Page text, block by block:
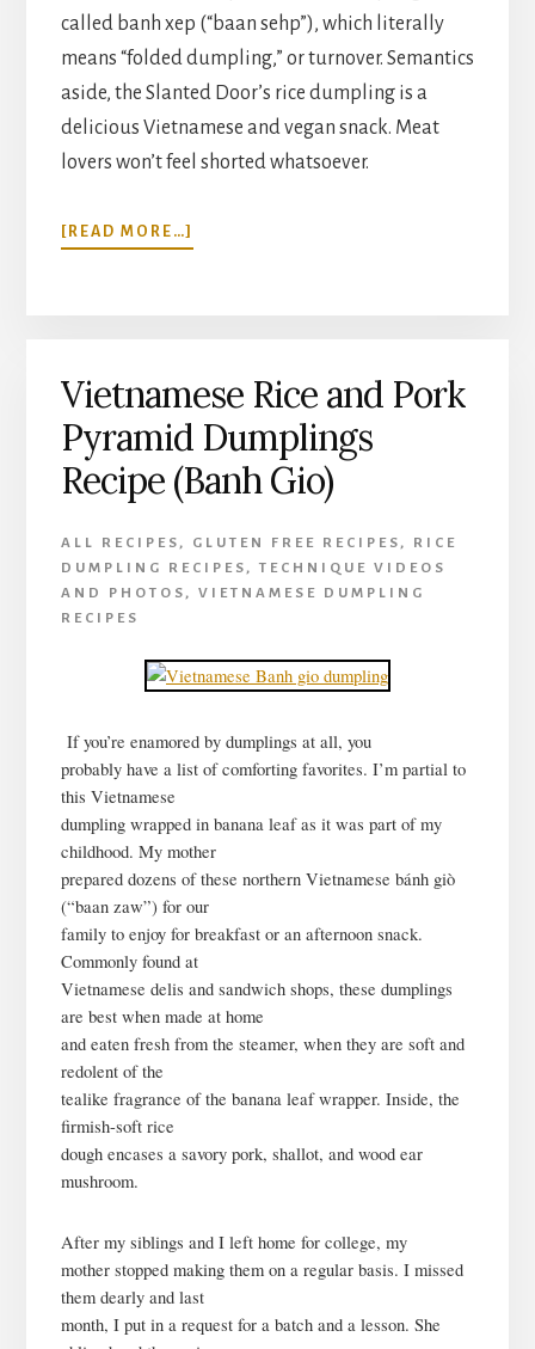
called banh xep (“baan sehp”), which literally
means “folded dumpling,” or turnover. Semantics
aside, the Slanted Door’s rice dumpling is a
delicious Vietnamese and vegan snack. Meat
lovers won’t feel shorted whatsoever.
[READ MORE…]
SLANTED
RECIPE
(BANH
XEP
Vietnamese Rice and Pork
Pyramid Dumplings
Recipe (Banh Gio)
ALL RECIPES , GLUTEN FREE RECIPES ,
RICE
DUMPLING RECIPES , TECHNIQUE VIDEOS
AND PHOTOS , VIETNAMESE DUMPLING
RECIPES
If you’re enamored by dumplings at all, you
probably have a list of comforting favorites. I’m partial to
this Vietnamese
dumpling wrapped in banana leaf as it was part of my
childhood. My mother
prepared dozens of these northern Vietnamese bánh giò
(“baan zaw”) for our
family to enjoy for breakfast or an afternoon snack.
Commonly found at
Vietnamese delis and sandwich shops, these dumplings
are best when made at home
and eaten fresh from the steamer, when they are soft and
redolent of the
tealike fragrance of the banana leaf wrapper. Inside, the
firmish-soft rice
dough encases a savory pork, shallot, and wood ear
mushroom.
After my siblings and I left home for college, my
mother stopped making them on a regular basis. I missed
them dearly and last
month, I put in a request for a batch and a lesson. She